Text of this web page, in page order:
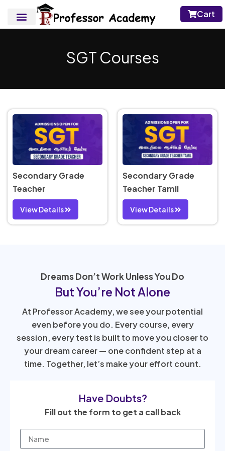
Cart
SGT Courses
Secondary Grade
Teacher
View Details
Secondary Grade
Teacher Tamil
View Details
Dreams Don’t Work Unless You Do
But You’re Not Alone
At Professor Academy, we see your potential
even before you do. Every course, every
session, every test is built to move you closer to
your dream career — one confident step at a
time. Together, let’s make your effort count.
Have Doubts?
Fill out the form to get a call back